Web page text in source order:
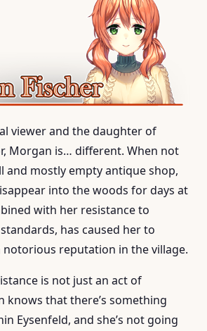
viewer and the daughter of
Morgan is… different. When not
and mostly empty antique shop,
into the woods for days at
with her resistance to
has caused her to
notorious reputation in the village.
is not just an act of
knows that there’s something
Eysenfeld, and she’s not going